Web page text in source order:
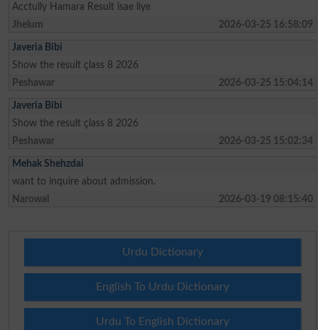
Acctully Hamara Result isae liye
Jhelum
2026-03-25 16:58:09
Javeria Bibi
Show the result çlass 8 2026
Peshawar
2026-03-25 15:04:14
Javeria Bibi
Show the result çlass 8 2026
Peshawar
2026-03-25 15:02:34
Mehak Shehzdai
want to inquire about admission.
Narowal
2026-03-19 08:15:40
Urdu Dictionary
English To Urdu Dictionary
Urdu To English Dictionary